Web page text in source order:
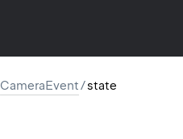
CameraEvent/state